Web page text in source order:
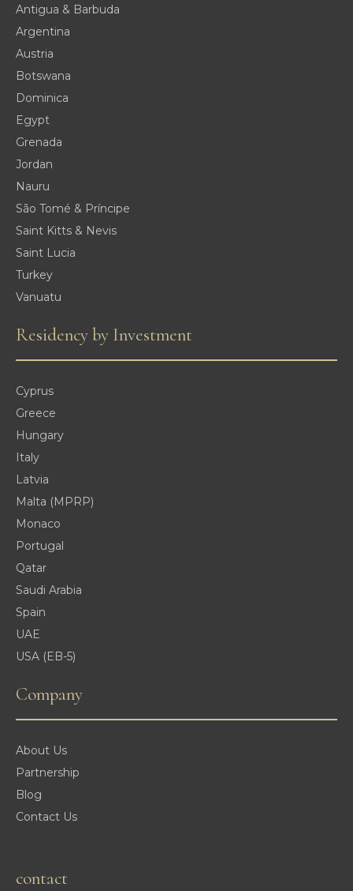
Antigua & Barbuda
Argentina
Austria
Botswana
Dominica
Egypt
Grenada
Jordan
Nauru
São Tomé & Príncipe
Saint Kitts & Nevis
Saint Lucia
Turkey
Vanuatu
Residency by Investment
Cyprus
Greece
Hungary
Italy
Latvia
Malta (MPRP)
Monaco
Portugal
Qatar
Saudi Arabia
Spain
UAE
USA (EB-5)
Company
About Us
Partnership
Blog
Contact Us
contact